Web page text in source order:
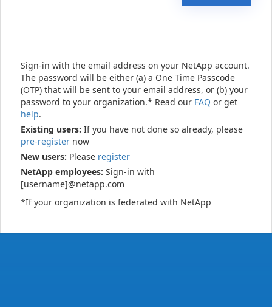
Sign-in with the email address on your NetApp account.
The password will be either (a) a One Time Passcode
(OTP) that will be sent to your email address, or (b) your
password to your organization.* Read our FAQ or get
help.
Existing users: If you have not done so already, please
pre-register now
New users: Please register
NetApp employees: Sign-in with
[username]@netapp.com
*If your organization is federated with NetApp